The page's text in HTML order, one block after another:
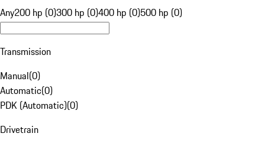
Any200 hp (0)300 hp (0)400 hp (0)500 hp (0)
Transmission
Manual(0)
Automatic(0)
PDK (Automatic)(0)
Drivetrain